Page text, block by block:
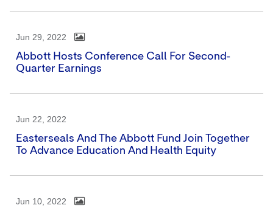
Jun 29, 2022
Abbott Hosts Conference Call For Second-
Quarter Earnings
Jun 22, 2022
Easterseals And The Abbott Fund Join Together
To Advance Education And Health Equity
Jun 10, 2022